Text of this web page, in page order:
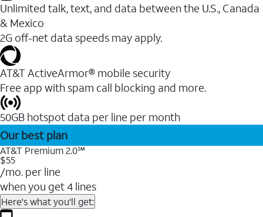
Unlimited talk, text, and data between the U.S., Canada
& Mexico
2G off-net data speeds may apply.
AT&T ActiveArmor® mobile security
Free app with spam call blocking and more.
50GB hotspot data per line per month
Our best plan
AT&T Premium 2.0℠
$55
/mo. per line
when you get 4 lines
Here's what you'll get: